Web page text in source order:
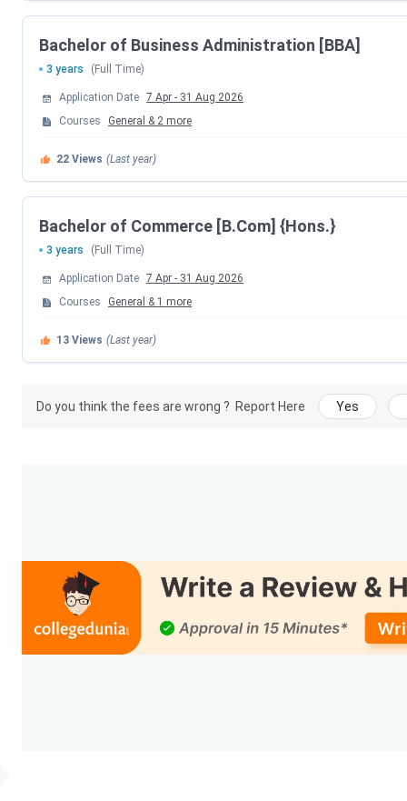
costINR 1500. The details regardingIIPPT Courses and
Course
B.Com (Hons.) INR 1.77 Lakhs
BBA INR 2.52 Lakhs
The candidates can check the official IIPPT fee structure here
Admission to IIPT Greater Noida includes both merit and
Indian Institute of Printing and Packaging
every month till August)
IIPPT Campus and Facilities
Bachelor of Business Administration [BBA]
3 years (Full Time)
Application Date 7 Apr - 31 Aug 2026
Courses
General & 2 more
22 Views (Last year)
Bachelor of Commerce [B.Com] {Hons.}
3 years (Full Time)
Application Date 7 Apr - 31 Aug 2026
Courses
General & 1 more
13 Views (Last year)
Do you think the fees are wrong ? Report Here Yes